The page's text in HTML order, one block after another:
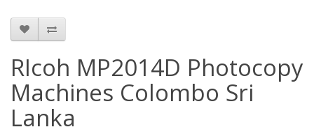
RIcoh MP2014D Photocopy
Machines Colombo Sri
Lanka